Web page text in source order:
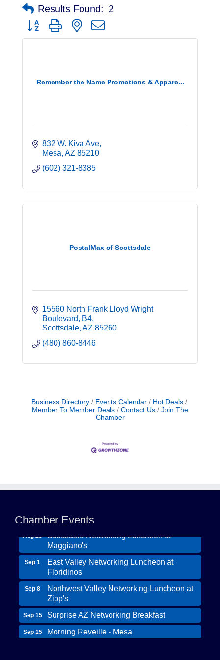
Results Found: 2
Button group with nested dropdown
Remember the Name Promotions & Appare...
832 W. Kiva Ave
Mesa AZ 85210
(602) 321-8385
PostalMax of Scottsdale
15560 North Frank Lloyd Wright
Boulevard
B4
Scottsdale AZ 85260
(480) 860-8446
Business Directory Events Calendar
Hot Deals
Member To Member Deals
Contact Us
Join The
Chamber
Chamber Events
Aug 11
Northwest Valley Networking Luncheon at
Aug 18 Morning Reveille - Mesa
Maggiano's
Sep 1
East Valley Networking Luncheon at
Floridinos
Sep 8
Northwest Valley Networking Luncheon at
Zipp's
Sep 15 Surprise AZ Networking Breakfast
Sep 15 Morning Reveille - Mesa
Wildcat Ranch Phoenix